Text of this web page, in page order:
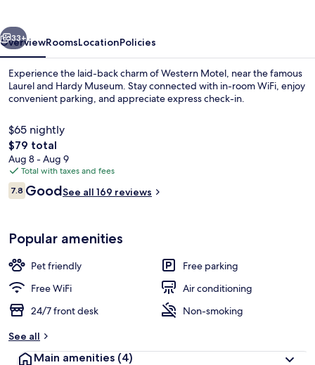
Television
Next
33+
OverviewRoomsLocationPolicies
Experience the laid-back charm of Western Motel, near the famous
Laurel and Hardy Museum. Stay connected with in-room WiFi, enjoy
convenient parking, and appreciate express check-in.
$65 nightly
The
total
price
is
$79
$79 total
Aug 8 - Aug 9
Total with taxes and fees
Reviews
7.87.8 out of 10
GoodSee all 169 reviews
Popular amenities
Pet friendly
Free parking
Free WiFi
Air conditioning
24/7 front desk
Non-smoking
See all
Main amenities (4)